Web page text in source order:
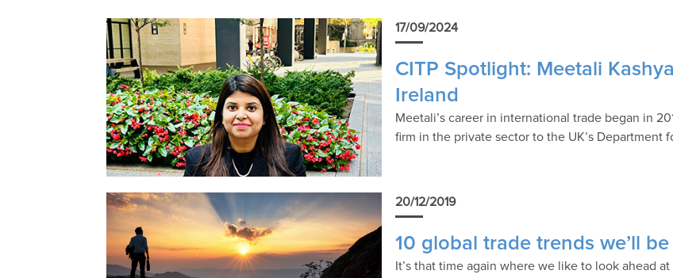
17/09/2024
CITP Spotlight: Meetali
Ireland
Meetali’s career in international trade began in
firm in the private sector to the UK’s Department
20/12/2019
10 global trade trends we’ll
It’s that time again where we like to look ahead